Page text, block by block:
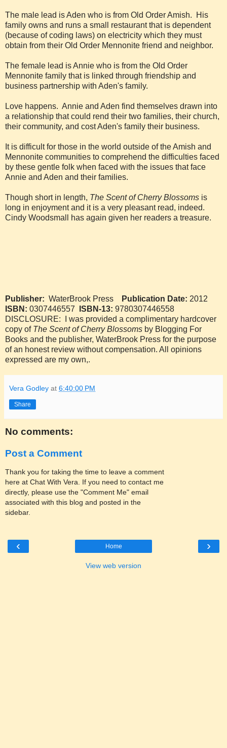
The male lead is Aden who is from Old Order Amish. His
family owns and runs a small restaurant that is dependent
(because of coding laws) on electricity which they must
obtain from their Old Order Mennonite friend and neighbor.
The female lead is Annie who is from the Old Order
Mennonite family that is linked through friendship and
business partnership with Aden's family.
Love happens. Annie and Aden find themselves drawn into
a relationship that could rend their two families, their church,
their community, and cost Aden's family their business.
It is difficult for those in the world outside of the Amish and
Mennonite communities to comprehend the difficulties faced
by these gentle folk when faced with the issues that face
Annie and Aden and their families.
Though short in length, The Scent of Cherry Blossoms is
long in enjoyment and it is a very pleasant read, indeed.
Cindy Woodsmall has again given her readers a treasure.
Publisher: WaterBrook Press Publication Date: 2012
ISBN: 0307446557 ISBN-13: 9780307446558
DISCLOSURE: I was provided a complimentary hardcover
copy of The Scent of Cherry Blossoms by Blogging For
Books and the publisher, WaterBrook Press for the purpose
of an honest review without compensation. All opinions
expressed are my own,.
Vera Godley at 6:40:00 PM
Share
No comments:
Post a Comment
Thank you for taking the time to leave a comment
here at Chat With Vera. If you need to contact me
directly, please use the "Comment Me" email
associated with this blog and posted in the
sidebar.
‹ ›
Home
View web version